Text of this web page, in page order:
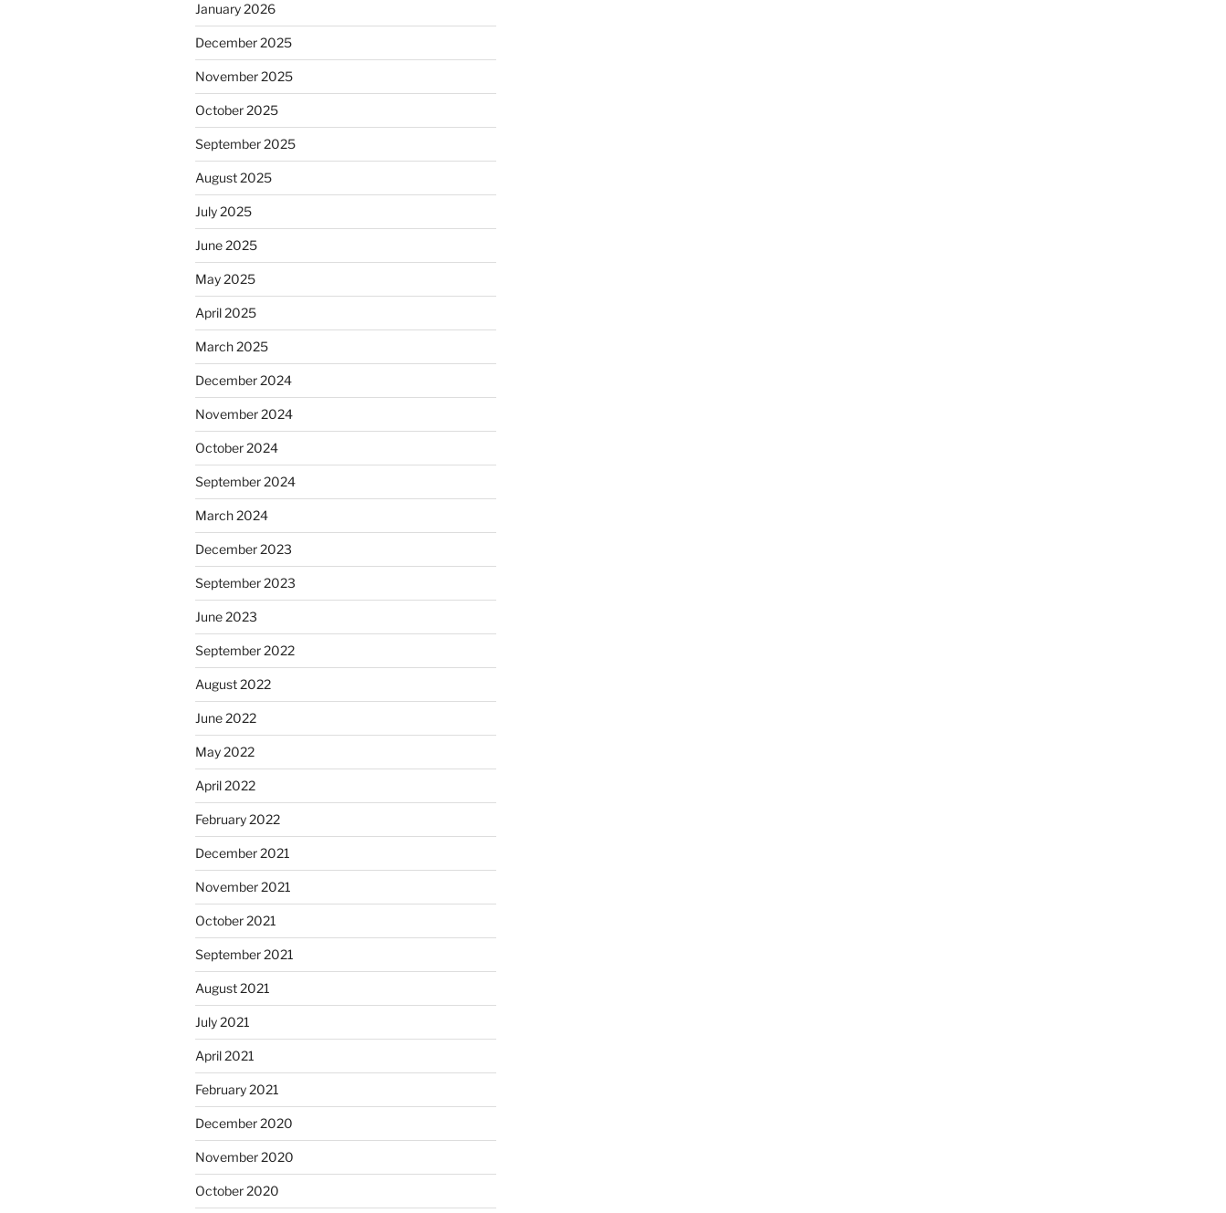
January 2026
December 2025
November 2025
October 2025
September 2025
August 2025
July 2025
June 2025
May 2025
April 2025
March 2025
December 2024
November 2024
October 2024
September 2024
March 2024
December 2023
September 2023
June 2023
September 2022
August 2022
June 2022
May 2022
April 2022
February 2022
December 2021
November 2021
October 2021
September 2021
August 2021
July 2021
April 2021
February 2021
December 2020
November 2020
October 2020